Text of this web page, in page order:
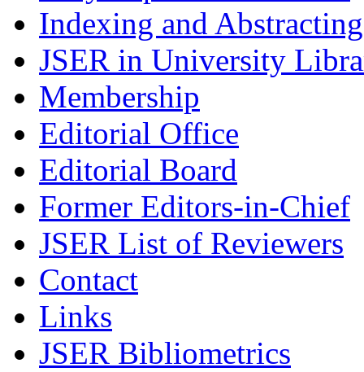
Indexing and Abstracting
JSER in University
Membership
Editorial Office
Editorial Board
Former Editors-in-Chief
JSER List of Reviewers
Contact
Links
JSER Bibliometrics